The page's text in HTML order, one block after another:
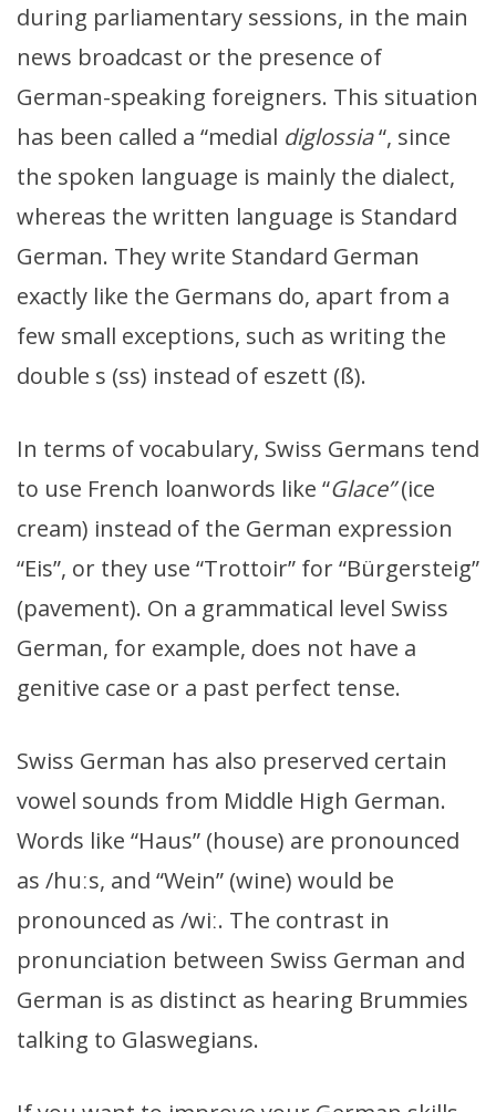
during parliamentary sessions, in the main
news broadcast or the presence of
German-speaking foreigners. This situation
has been called a “medial diglossia“, since
the spoken language is mainly the dialect,
whereas the written language is Standard
German. They write Standard German
exactly like the Germans do, apart from a
few small exceptions, such as writing the
double s (ss) instead of eszett (ß).
In terms of vocabulary, Swiss Germans tend
to use French loanwords like “Glace”(ice
cream) instead of the German expression
“Eis”, or they use “Trottoir” for “Bürgersteig”
(pavement). On a grammatical level Swiss
German, for example, does not have a
genitive case or a past perfect tense.
Swiss German has also preserved certain
vowel sounds from Middle High German.
Words like “Haus” (house) are pronounced
as /huːs, and “Wein” (wine) would be
pronounced as /wiː. The contrast in
pronunciation between Swiss German and
German is as distinct as hearing Brummies
talking to Glaswegians.